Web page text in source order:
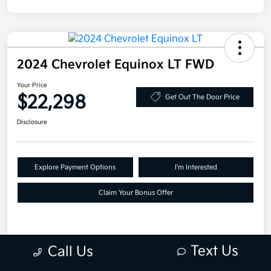
2024 Chevrolet Equinox LT FWD
Your Price
$22,298 Get Out The Door Price
Disclosure
Explore Payment Options I'm Interested
Claim Your Bonus Offer
Call Us Text Us